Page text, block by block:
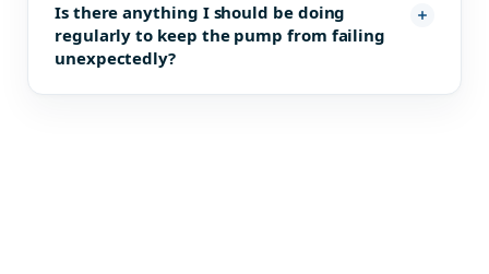
Is there anything I should be doing
regularly to keep the pump from failing
unexpectedly?